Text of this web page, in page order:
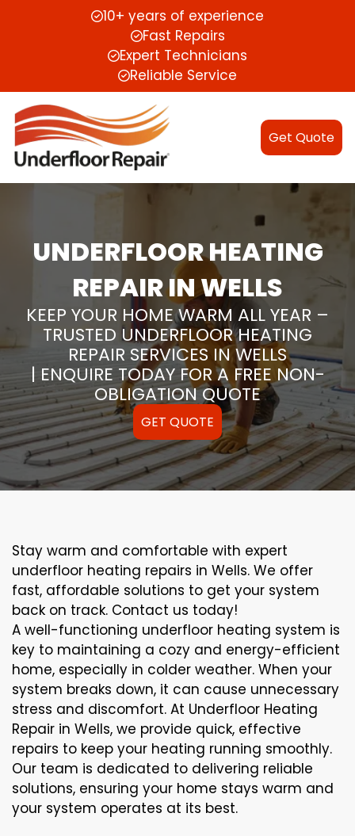
10+ years of experience
Fast Repairs
Expert Technicians
Reliable Service
Get Quote
UNDERFLOOR HEATING
REPAIR IN WELLS
KEEP YOUR HOME WARM ALL YEAR –
TRUSTED UNDERFLOOR HEATING
REPAIR SERVICES IN WELLS
| ENQUIRE TODAY FOR A FREE NON-
OBLIGATION QUOTE
GET QUOTE
Stay warm and comfortable with expert
underfloor heating repairs in Wells. We offer
fast, affordable solutions to get your system
back on track. Contact us today!
A well-functioning underfloor heating system is
key to maintaining a cozy and energy-efficient
home, especially in colder weather. When your
system breaks down, it can cause unnecessary
stress and discomfort. At Underfloor Heating
Repair in Wells, we provide quick, effective
repairs to keep your heating running smoothly.
Our team is dedicated to delivering reliable
solutions, ensuring your home stays warm and
your system operates at its best.